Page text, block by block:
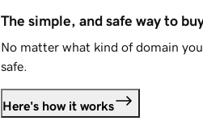
The simple, and safe way to
No matter what kind of domain
safe.
Here's how it works